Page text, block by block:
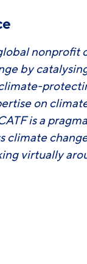
by
on
is a
virtually